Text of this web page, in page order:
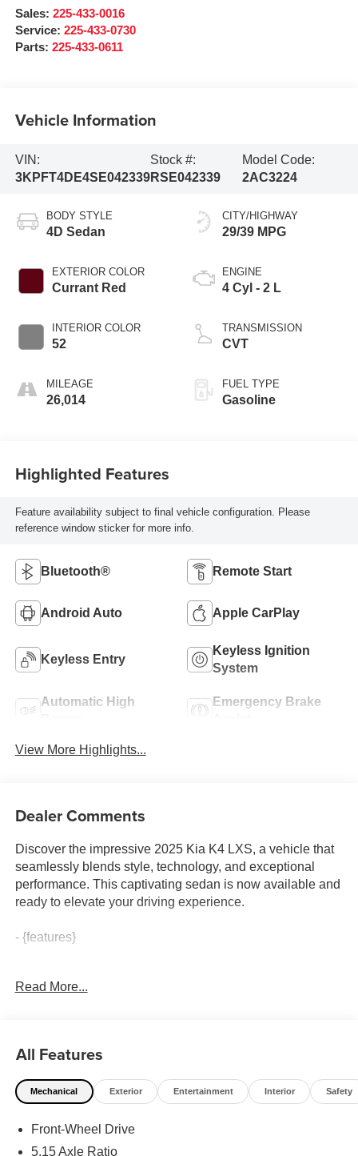
Sales: 225-433-0016
Service: 225-433-0730
Parts: 225-433-0611
Vehicle Information
VIN:
3KPFT4DE4SE042339
Stock #:
RSE042339
Model Code:
2AC3224
BODY STYLE
4D Sedan
EXTERIOR COLOR
Currant Red
INTERIOR COLOR
52
MILEAGE
26,014
CITY/HIGHWAY
29/39 MPG
ENGINE
4 Cyl - 2 L
TRANSMISSION
CVT
FUEL TYPE
Gasoline
Highlighted Features
Feature availability subject to final vehicle configuration. Please
reference window sticker for more info.
Bluetooth® Remote Start
Android Auto Apple CarPlay
Keyless Entry
Keyless Ignition
System
Automatic High
Emergency Brake
View More Highlights...
Dealer Comments
Discover the impressive 2025 Kia K4 LXS, a vehicle that
seamlessly blends style, technology, and exceptional
performance. This captivating sedan is now available and
ready to elevate your driving experience.
- {features}
appointed interior, the 2025 Kia K4 LXS is a true head-
MPG.
Beyond its sleek appearance, the K4 LXS is packed with
need. Enjoy the convenience of Apple CarPlay and
Android Auto, as well as the intuitive 12.3 touchscreen
Read More...
All Features
Mechanical Exterior Entertainment Interior Safety
Front-Wheel Drive
5.15 Axle Ratio